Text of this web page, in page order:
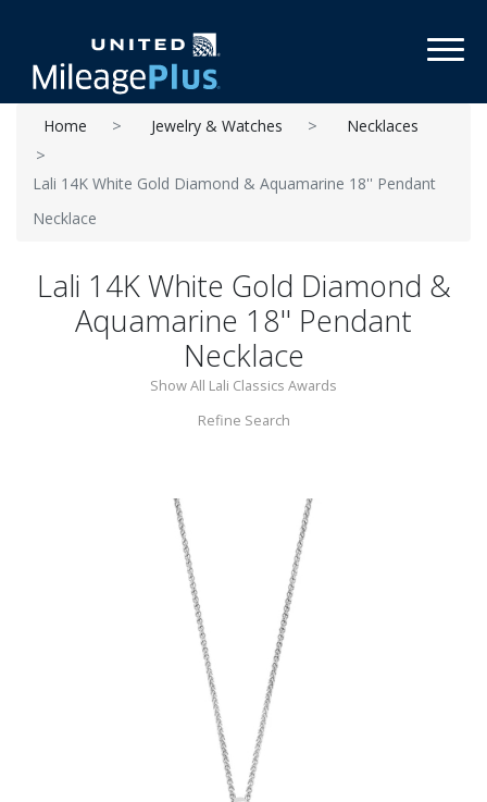
Home Jewelry & Watches Necklaces
Lali 14K White Gold Diamond & Aquamarine 18'' Pendant
Necklace
Lali 14K White Gold Diamond &
Aquamarine 18'' Pendant
Necklace
Show All Lali Classics Awards
Refine Search